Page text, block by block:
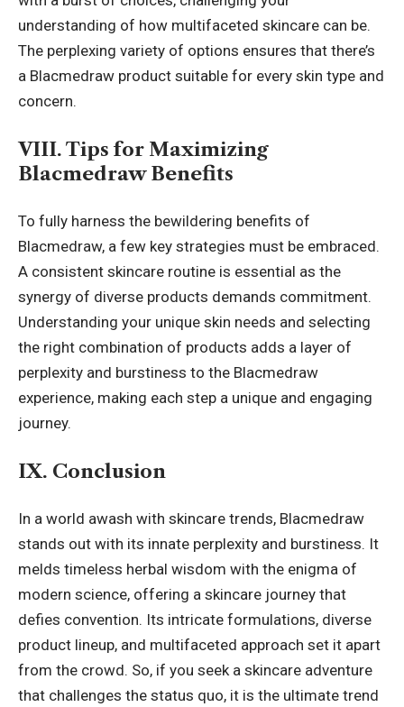
understanding of how multifaceted skincare can be.
The perplexing variety of options ensures that there’s
a Blacmedraw product suitable for every skin type and
concern.
VIII. Tips for Maximizing
Blacmedraw Benefits
To fully harness the bewildering benefits of
Blacmedraw, a few key strategies must be embraced.
A consistent skincare routine is essential as the
synergy of diverse products demands commitment.
Understanding your unique skin needs and selecting
the right combination of products adds a layer of
perplexity and burstiness to the Blacmedraw
experience, making each step a unique and engaging
journey.
IX. Conclusion
In a world awash with skincare trends, Blacmedraw
stands out with its innate perplexity and burstiness. It
melds timeless herbal wisdom with the enigma of
modern science, offering a skincare journey that
defies convention. Its intricate formulations, diverse
product lineup, and multifaceted approach set it apart
from the crowd. So, if you seek a skincare adventure
that challenges the status quo, it is the ultimate trend